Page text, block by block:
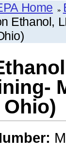
Home
Ethanol,